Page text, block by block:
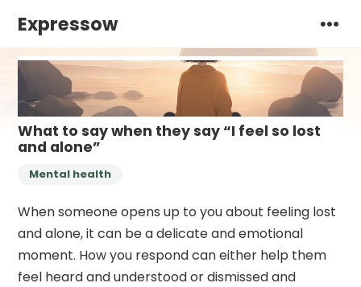
Expressow
What to say when they say “I feel so lost
and alone”
Mental health
When someone opens up to you about feeling lost
and alone, it can be a delicate and emotional
moment. How you respond can either help them
feel heard and understood or dismissed and